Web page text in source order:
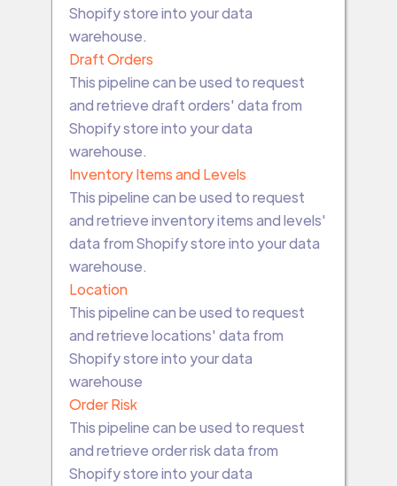
Shopify store into your data
warehouse.
Draft Orders
This pipeline can be used to request
and retrieve draft orders' data from
Shopify store into your data
warehouse.
Inventory Items and Levels
This pipeline can be used to request
and retrieve inventory items and levels'
data from Shopify store into your data
warehouse.
Location
This pipeline can be used to request
and retrieve locations' data from
Shopify store into your data
warehouse
Order Risk
This pipeline can be used to request
and retrieve order risk data from
Shopify store into your data